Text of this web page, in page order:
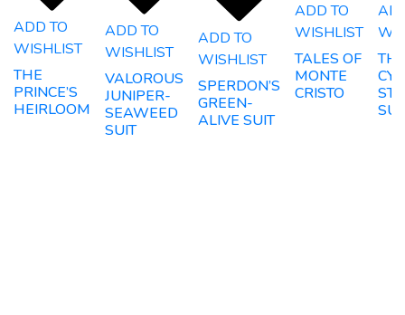
ADD TO
WISHLIST
THE
PRINCE’S
HEIRLOOM
ADD TO
WISHLIST
VALOROUS
JUNIPER-
SEAWEED
SUIT
ADD TO
WISHLIST
SPERDON’S
GREEN-
ALIVE SUIT
ADD TO
WISHLIST
TALES OF
MONTE
CRISTO